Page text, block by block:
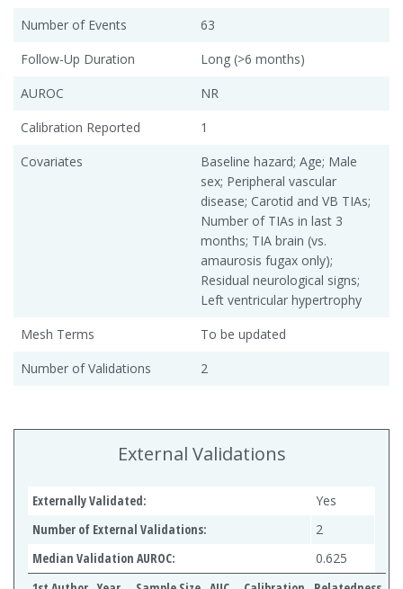
Number of Events
63
Follow-Up Duration
Long (>6 months)
AUROC
NR
Calibration Reported
1
Covariates
Baseline hazard; Age; Male
sex; Peripheral vascular
disease; Carotid and VB TIAs;
Number of TIAs in last 3
months; TIA brain (vs.
amaurosis fugax only);
Residual neurological signs;
Left ventricular hypertrophy
Mesh Terms
To be updated
Number of Validations
2
External Validations
Externally Validated:
Yes
Number of External Validations:
2
Median Validation AUROC:
0.625